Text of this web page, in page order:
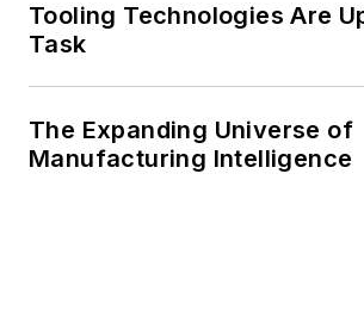
Tooling Technologies Are
Task
The Expanding Universe of
Manufacturing Intelligence